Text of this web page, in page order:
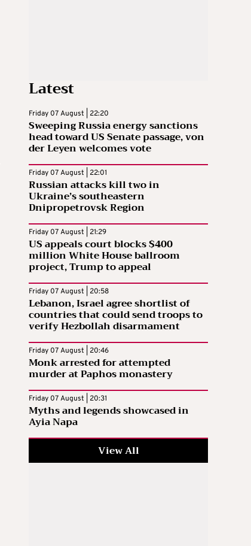
Latest
Friday 07 August | 22:20
Sweeping Russia energy sanctions
head toward US Senate passage, von
der Leyen welcomes vote
Friday 07 August | 22:01
Russian attacks kill two in
Ukraine’s southeastern
Dnipropetrovsk Region
Friday 07 August | 21:29
US appeals court blocks $400
million White House ballroom
project, Trump to appeal
Friday 07 August | 20:58
Lebanon, Israel agree shortlist of
countries that could send troops to
verify Hezbollah disarmament
Friday 07 August | 20:46
Monk arrested for attempted
murder at Paphos monastery
Friday 07 August | 20:31
Myths and legends showcased in
Ayia Napa
View All